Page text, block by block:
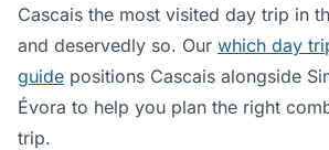
Cascais the most visited day trip in
and deservedly so. Our which day
guide positions Cascais alongside
Évora to help you plan the right
trip.